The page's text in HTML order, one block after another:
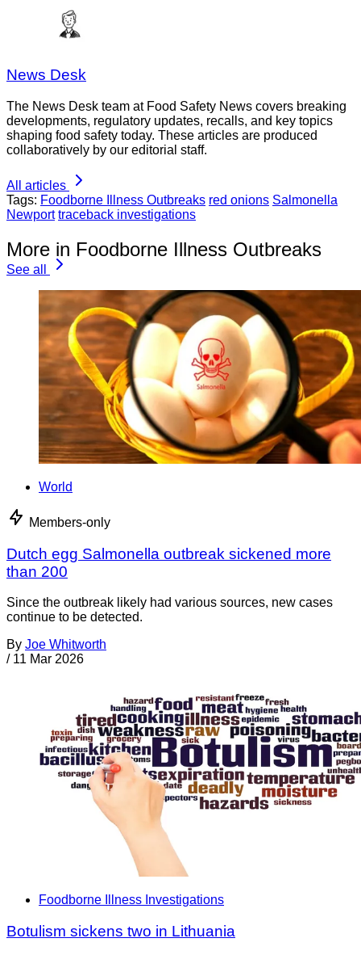
News Desk
The News Desk team at Food Safety News covers breaking
developments, regulatory updates, recalls, and key topics
shaping food safety today. These articles are produced
collaboratively by our editorial staff.
All articles
Tags: Foodborne Illness Outbreaks red onions Salmonella
Newport traceback investigations
More in Foodborne Illness Outbreaks
See all
World
Members-only
Dutch egg Salmonella outbreak sickened more
than 200
Since the outbreak likely had various sources, new cases
continue to be detected.
By Joe Whitworth
/ 11 Mar 2026
Foodborne Illness Investigations
Botulism sickens two in Lithuania